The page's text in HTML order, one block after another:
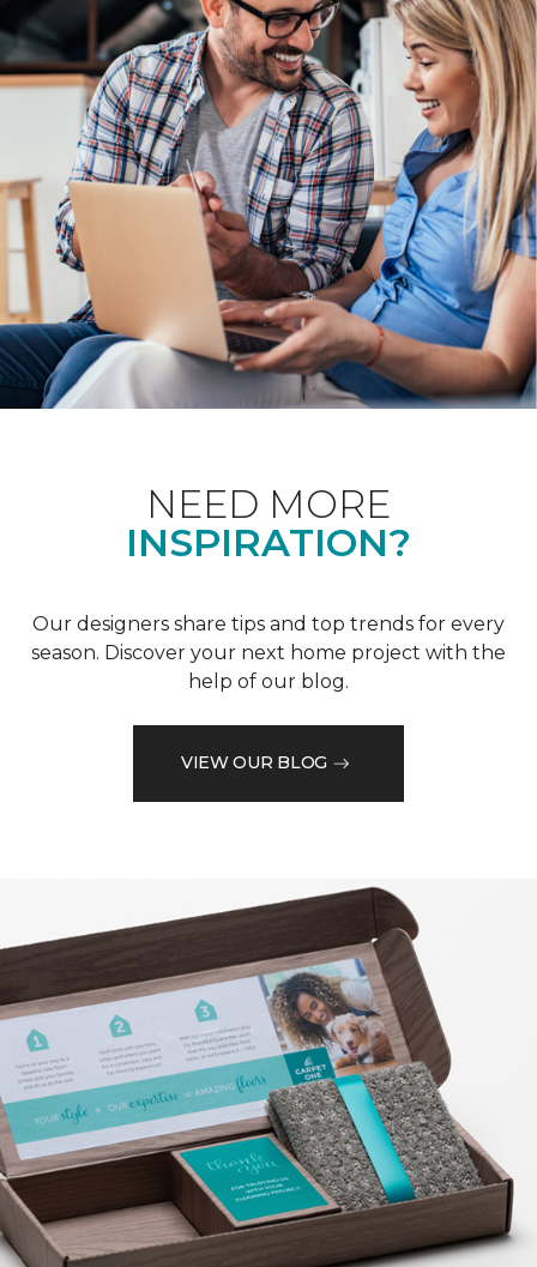
NEED MORE
INSPIRATION?
Our designers share tips and top trends for every
season. Discover your next home project with the
help of our blog.
VIEW OUR BLOG